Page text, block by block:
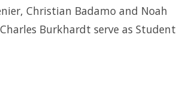
Christian Badamo and Noah
Burkhardt serve as Student